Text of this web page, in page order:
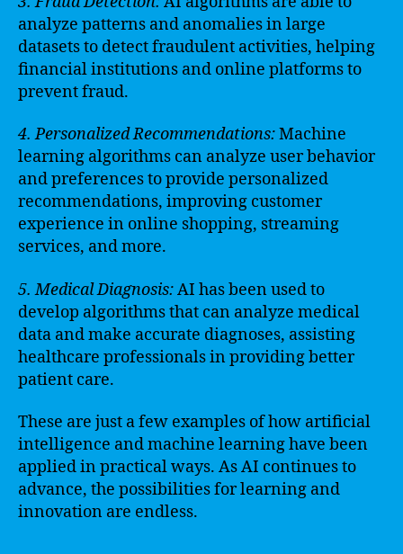
analyze patterns and anomalies in large
datasets to detect fraudulent activities, helping
financial institutions and online platforms to
prevent fraud.
4. Personalized Recommendations:Machine
learning algorithms can analyze user behavior
and preferences to provide personalized
recommendations, improving customer
experience in online shopping, streaming
services, and more.
5. Medical Diagnosis:AI has been used to
develop algorithms that can analyze medical
data and make accurate diagnoses, assisting
healthcare professionals in providing better
patient care.
These are just a few examples of how artificial
intelligence and machine learning have been
applied in practical ways. As AI continues to
advance, the possibilities for learning and
innovation are endless.